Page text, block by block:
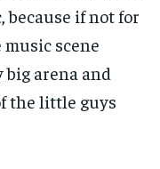
because if not for
scene
arena and
the little guys